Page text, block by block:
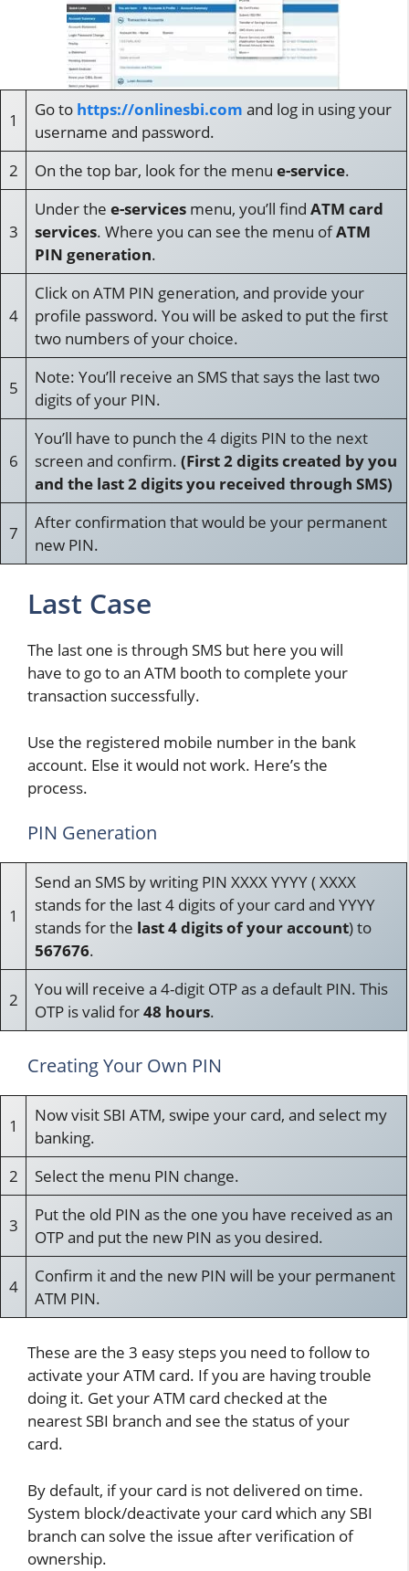
1
Go to https://onlinesbi.com and log in using your
username and password.
2
On the top bar, look for the menu e-service.
3
Under the e-servicesmenu, you’ll find ATM card
services. Where you can see the menu ofATM
PIN generation.
4
Click on ATM PIN generation, and provide your
profile password. You will be asked to put the first
two numbers of your choice.
5
Note: You’ll receive an SMS that says the last two
digits of your PIN.
6
You’ll have to punch the 4 digits PIN to the next
screen and confirm. (First 2 digits created by you
and the last 2 digits you received through SMS)
7
After confirmation that would be your permanent
new PIN.
Last Case
The last one is through SMS but here you will
have to go to an ATM booth to complete your
transaction successfully.
Use the registered mobile number in the bank
account. Else it would not work. Here’s the
process.
PIN Generation
1
Send an SMS by writing PIN XXXX YYYY ( XXXX
stands for the last 4 digits of your card and YYYY
stands for the last 4 digits of your account) to
567676.
2
You will receive a 4-digit OTP as a default PIN. This
OTP is valid for48 hours.
Creating Your Own PIN
1
Now visit SBI ATM, swipe your card, and select my
banking.
2
Select the menu PIN change.
3
Put the old PIN as the one you have received as an
OTP and put the new PIN as you desired.
4
Confirm it and the new PIN will be your permanent
ATM PIN.
These are the 3 easy steps you need to follow to
activate your ATM card. If you are having trouble
doing it. Get your ATM card checked at the
nearest SBI branch and see the status of your
card.
By default, if your card is not delivered on time.
System block/deactivate your card which any SBI
branch can solve the issue after verification of
ownership.